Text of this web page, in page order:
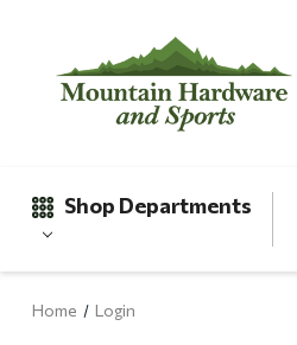
Shop Departments
Home Login